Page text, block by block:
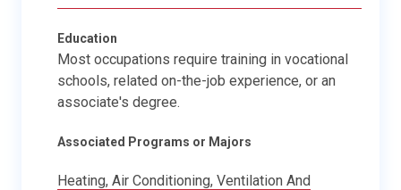
Education
Most occupations require training in vocational
schools, related on-the-job experience, or an
associate's degree.
Associated Programs or Majors
Heating, Air Conditioning, Ventilation And